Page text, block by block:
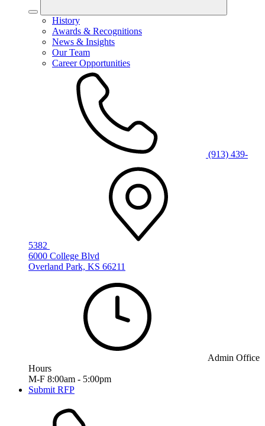
History
Awards & Recognitions
News & Insights
Our Team
Career Opportunities
(913) 439-
5382
6000 College Blvd
Overland Park, KS 66211
Admin Office
Hours
M-F 8:00am - 5:00pm
Submit RFP